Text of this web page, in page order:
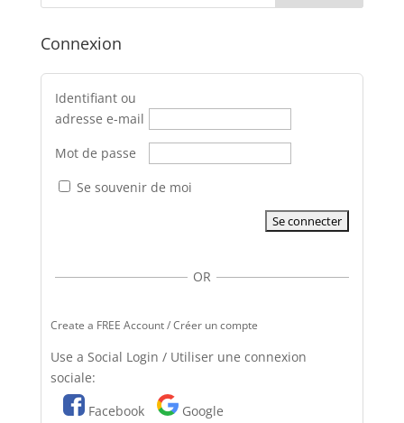
Connexion
Identifiant ou
adresse e-mail
Mot de passe
Se souvenir de moi
OR
Create a FREE Account / Créer un compte
Use a Social Login / Utiliser une connexion
sociale:
Facebook
Google